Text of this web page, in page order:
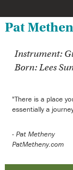
Pat
Instrument:
Born: Lees
"There is a place
essentially a
- Pat Metheny
PatMetheny.com